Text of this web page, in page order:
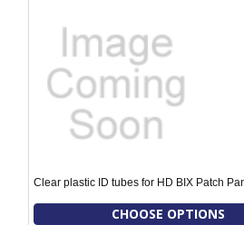
Clear plastic ID tubes for HD BIX Patch
CHOOSE OPTIONS